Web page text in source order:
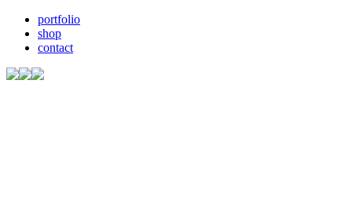
portfolio
shop
contact